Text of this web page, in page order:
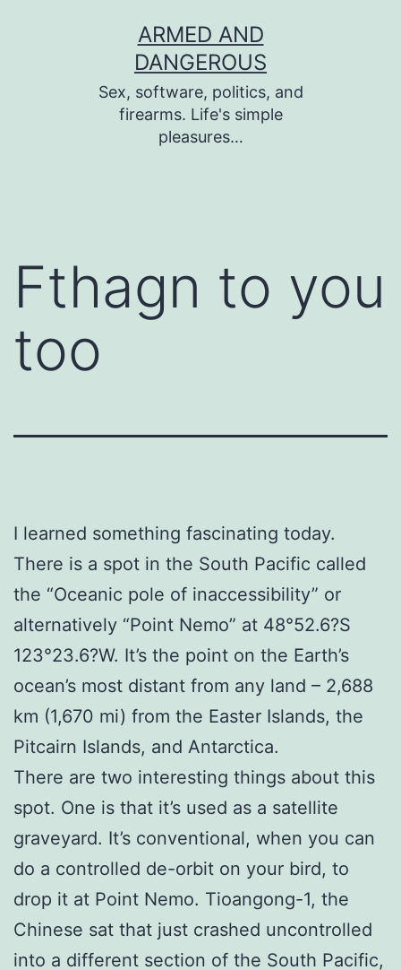
ARMED AND
DANGEROUS
Sex, software, politics, and
firearms. Life's simple
pleasures…
Fthagn to you
too
I learned something fascinating today.
There is a spot in the South Pacific called
the “Oceanic pole of inaccessibility” or
alternatively “Point Nemo” at 48°52.6?S
123°23.6?W. It’s the point on the Earth’s
ocean’s most distant from any land – 2,688
km (1,670 mi) from the Easter Islands, the
Pitcairn Islands, and Antarctica.
There are two interesting things about this
spot. One is that it’s used as a satellite
graveyard. It’s conventional, when you can
do a controlled de-orbit on your bird, to
drop it at Point Nemo. Tioangong-1, the
Chinese sat that just crashed uncontrolled
into a different section of the South Pacific,